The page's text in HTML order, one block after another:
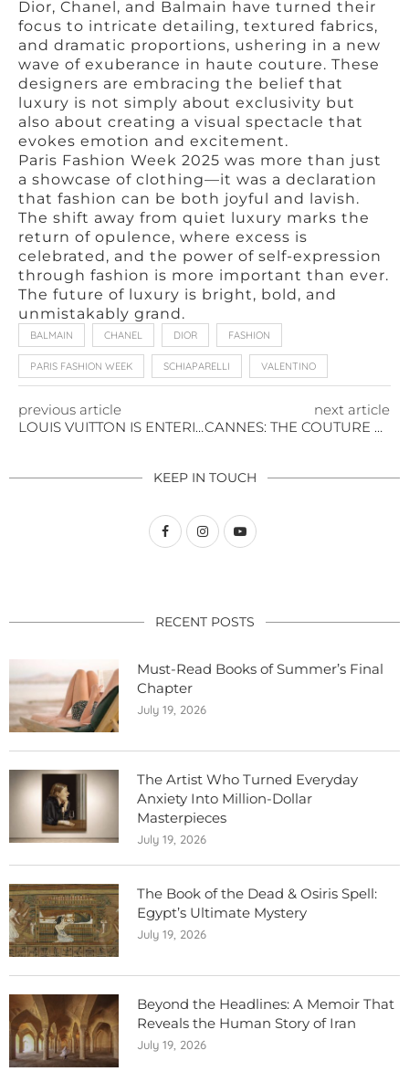
Dior, Chanel, and Balmain have turned their
focus to intricate detailing, textured fabrics,
and dramatic proportions, ushering in a new
wave of exuberance in haute couture. These
designers are embracing the belief that
luxury is not simply about exclusivity but
also about creating a visual spectacle that
evokes emotion and excitement.
Paris Fashion Week 2025 was more than just
a showcase of clothing—it was a declaration
that fashion can be both joyful and lavish.
The shift away from quiet luxury marks the
return of opulence, where excess is
celebrated, and the power of self-expression
through fashion is more important than ever.
The future of luxury is bright, bold, and
unmistakably grand.
BALMAIN CHANEL DIOR FASHION
PARIS FASHION WEEK SCHIAPARELLI VALENTINO
previous article
LOUIS VUITTON IS ENTERING THE BEAUTY ARENA
next article
CANNES: THE COUTURE MOMENTS STEALING THE SPOTLIGHT IN 2025
KEEP IN TOUCH
RECENT POSTS
Must-Read Books of Summer’s Final
Chapter
July 19, 2026
The Artist Who Turned Everyday
Anxiety Into Million-Dollar
Masterpieces
July 19, 2026
The Book of the Dead & Osiris Spell:
Egypt’s Ultimate Mystery
July 19, 2026
Beyond the Headlines: A Memoir That
Reveals the Human Story of Iran
July 19, 2026